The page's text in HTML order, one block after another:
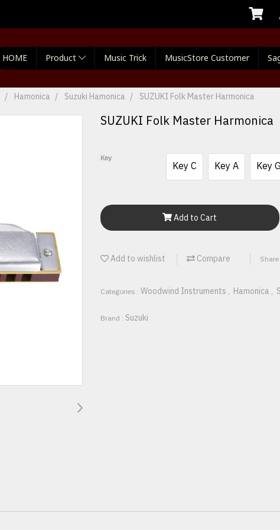
HOME Product Music Trick MusicStore Customer
Hamonica Suzuki Hamonica SUZUKI Folk Master Harmonica
SUZUKI Folk Master Harmonica
Key
Key C Key A Key
Add to Cart
Add to wishlist Compare Share
Categories : Woodwind Instruments , Hamonica ,
Brand : Suzuki